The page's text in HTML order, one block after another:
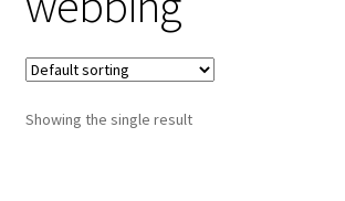
Longarm Quilting Services
Workshops
About
Showing the single result